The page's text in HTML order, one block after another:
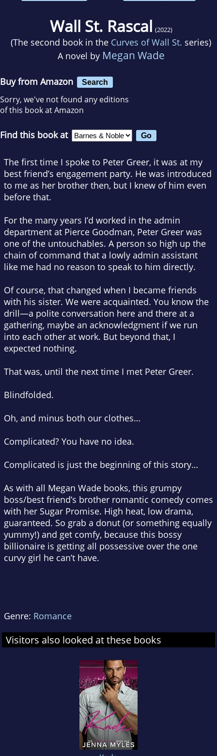
Wall St. Rascal (2022)
(The second book in the Curves of Wall St. series)
A novel by Megan Wade
Buy from Amazon Search
Sorry, we've not found any editions
of this book at Amazon
Find this book at
The first time I spoke to Peter Greer, it was at my
best friend’s engagement party. He was introduced
to me as her brother then, but I knew of him even
before that.
For the many years I’d worked in the admin
department at Pierce Goodman, Peter Greer was
one of the untouchables. A person so high up the
chain of command that a lowly admin assistant
like me had no reason to speak to him directly.
Of course, that changed when I became friends
with his sister. We were acquainted. You know the
drill—a polite conversation here and there at a
gathering, maybe an acknowledgment if we run
into each other at work. But beyond that, I
expected nothing.
That was, until the next time I met Peter Greer.
Blindfolded.
Oh, and minus both our clothes…
Complicated? You have no idea.
Complicated is just the beginning of this story…
As with all Megan Wade books, this grumpy
boss/best friend’s brother romantic comedy comes
with her Sugar Promise. High heat, low drama,
guaranteed. So grab a donut (or something equally
yummy!) and get comfy, because this bossy
billionaire is getting all possessive over the one
curvy girl he can’t have.
Genre: Romance
Visitors also looked at these books